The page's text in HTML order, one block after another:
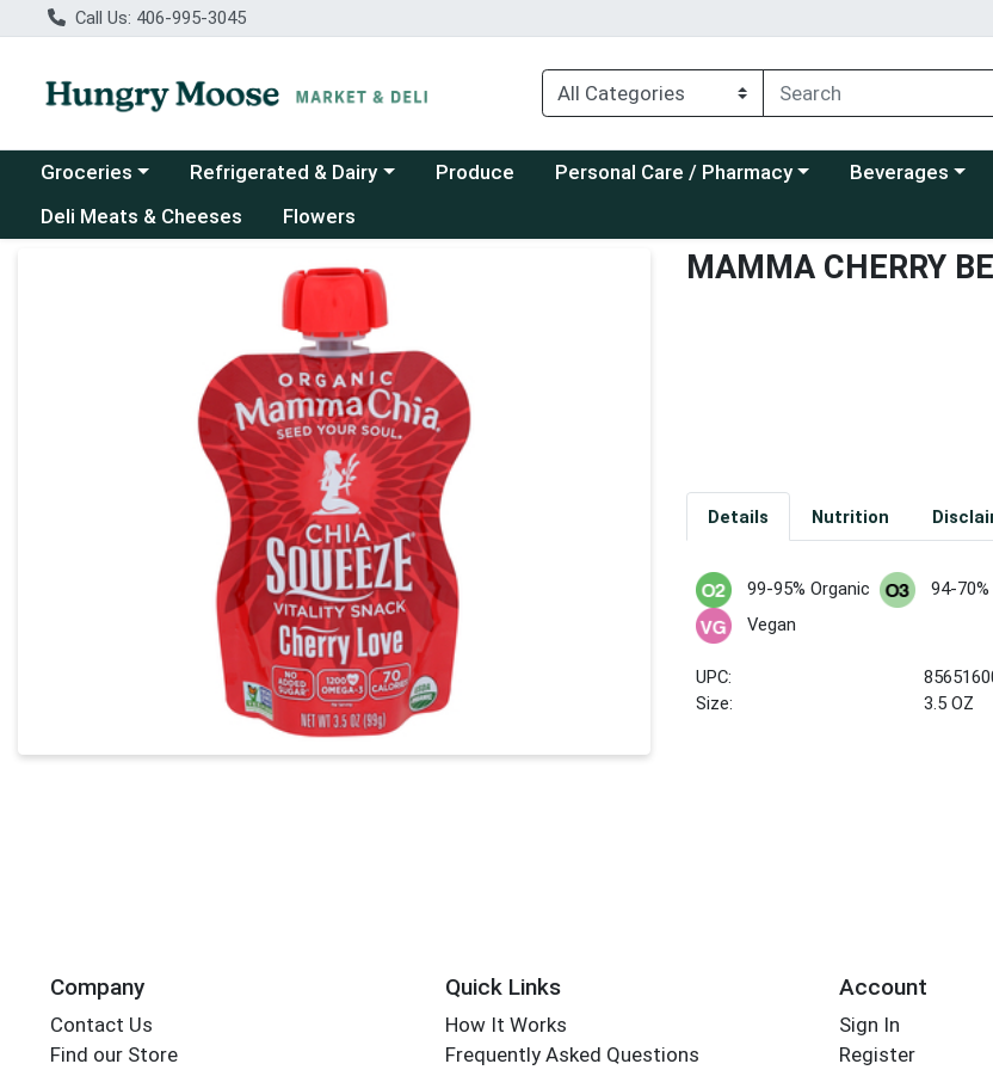
Call Us: 406-995-3045
Choose a category menu
Groceries Choose a category menu
Refrigerated & Dairy Produce Choose a category menu
Personal Care / Pharmacy Choose a
Beverages
Deli Meats & Cheeses
Flowers
Product Details Page MAMMA CHERRY
Details Nutrition
99-95% Organic 94-
Vegan
UPC:
Size:
3.5 OZ
Company
Contact Us
Find our Store
Quick Links
How It Works
Frequently Asked Questions
Account
Sign In
Register